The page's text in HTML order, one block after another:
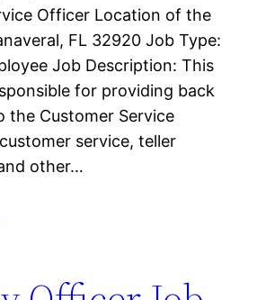
Officer Location of the
FL 32920 Job Type:
Job Description: This
for providing back
the Customer Service
service, teller
other…